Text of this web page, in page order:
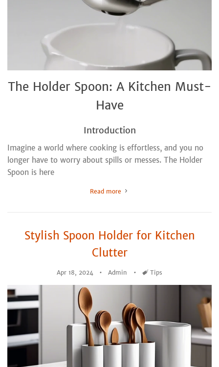
The Holder Spoon: A Kitchen Must-
Have
Introduction
Imagine a world where cooking is effortless, and you no
longer have to worry about spills or messes. The Holder
Spoon is here
Read more
Stylish Spoon Holder for Kitchen
Clutter
Apr 18, 2024 Admin Tags
Tips